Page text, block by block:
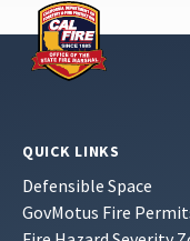
QUICK LINKS
Defensible Space
GovMotus Fire